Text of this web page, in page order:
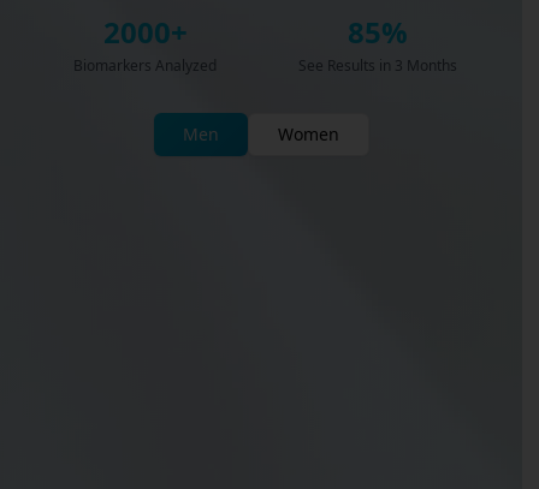
2000+
Biomarkers Analyzed
85%
See Results in 3 Months
Men Women